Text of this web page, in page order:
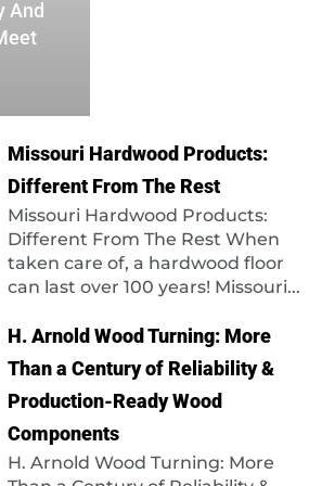
And
Missouri Hardwood Products:
Different From The Rest
Missouri Hardwood Products:
Different From The Rest When
taken care of, a hardwood floor
can last over 100 years! Missouri...
H. Arnold Wood Turning: More
Than a Century of Reliability &
Production-Ready Wood
Components
H. Arnold Wood Turning: More